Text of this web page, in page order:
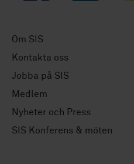
Om SIS
Kontakta oss
Jobba på SIS
Medlem
Nyheter och Press
SIS Konferens & möten